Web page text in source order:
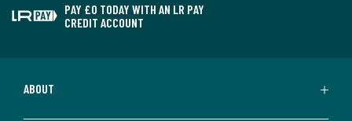
PAY £0 TODAY WITH AN LR PAY
CREDIT ACCOUNT
ABOUT